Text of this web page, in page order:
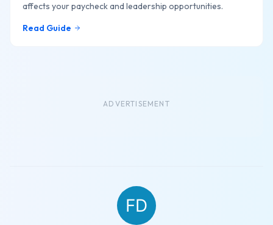
affects your paycheck and leadership opportunities.
Read Guide
ADVERTISEMENT